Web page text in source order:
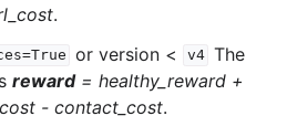
.
or version < v4 The
reward = healthy_reward +
- contact_cost.